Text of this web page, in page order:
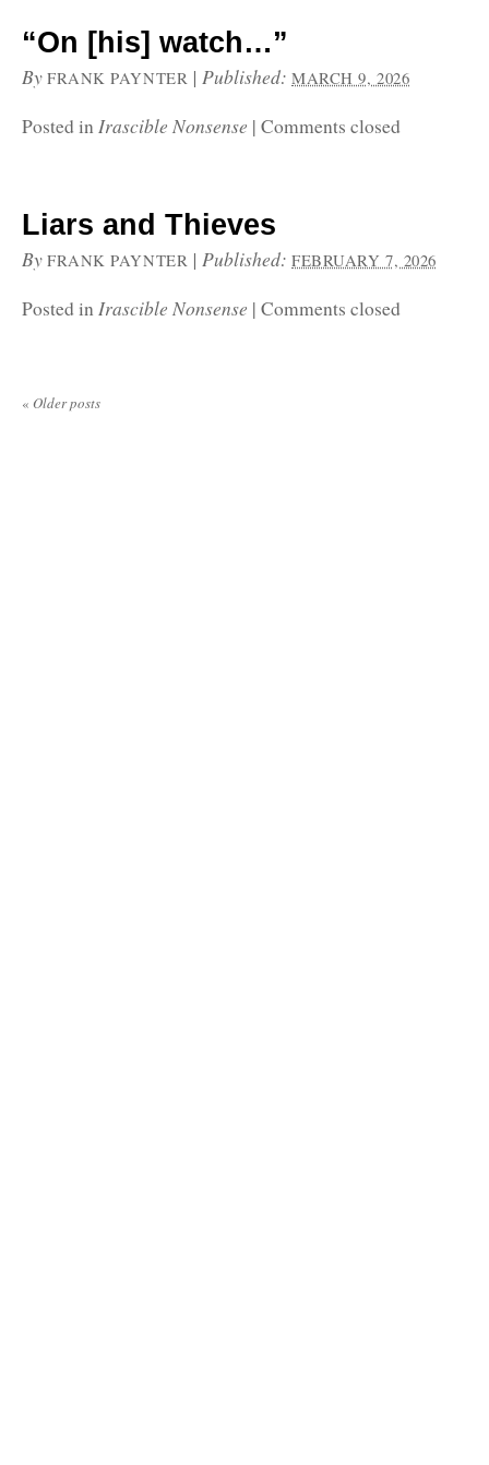
“On [his] watch…”
By FRANK PAYNTER |Published:MARCH 9, 2026
Posted inIrascible Nonsense | Comments closed
Liars and Thieves
By FRANK PAYNTER |Published:FEBRUARY 7, 2026
Posted inIrascible Nonsense | Comments closed
« Older posts